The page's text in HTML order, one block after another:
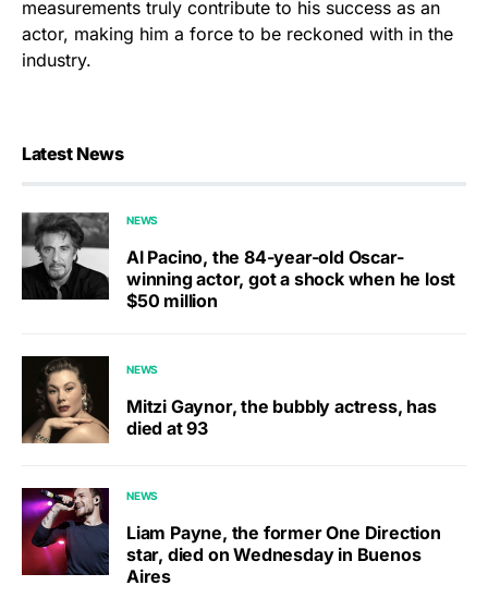
measurements truly contribute to his success as an
actor, making him a force to be reckoned with in the
industry.
Latest News
NEWS
Al Pacino, the 84-year-old Oscar-
winning actor, got a shock when he lost
$50 million
NEWS
Mitzi Gaynor, the bubbly actress, has
died at 93
NEWS
Liam Payne, the former One Direction
star, died on Wednesday in Buenos
Aires